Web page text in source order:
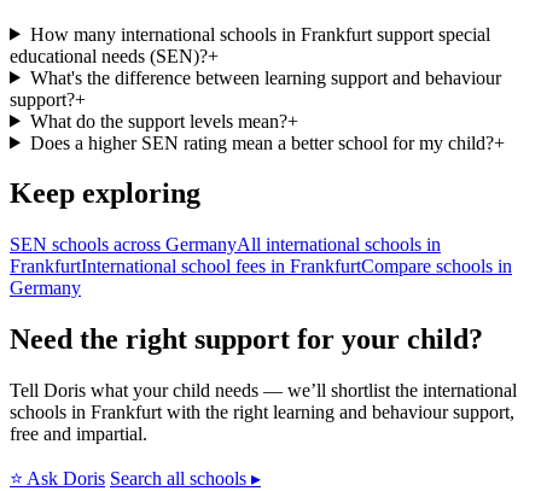
How many international schools in Frankfurt support special
educational needs (SEN)?+
What's the difference between learning support and behaviour
support?+
What do the support levels mean?+
Does a higher SEN rating mean a better school for my child?+
Keep exploring
SEN schools across GermanyAll international schools in
FrankfurtInternational school fees in FrankfurtCompare schools in
Germany
Need the right support for your child?
Tell Doris what your child needs — we’ll shortlist the international
schools in Frankfurt with the right learning and behaviour support,
free and impartial.
⭐ Ask Doris Search all schools ▸